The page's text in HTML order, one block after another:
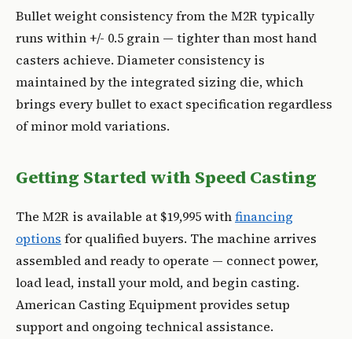
Bullet weight consistency from the M2R typically
runs within +/- 0.5 grain — tighter than most hand
casters achieve. Diameter consistency is
maintained by the integrated sizing die, which
brings every bullet to exact specification regardless
of minor mold variations.
Getting Started with Speed Casting
The M2R is available at $19,995 withfinancing
options for qualified buyers. The machine arrives
assembled and ready to operate — connect power,
load lead, install your mold, and begin casting.
American Casting Equipment provides setup
support and ongoing technical assistance.